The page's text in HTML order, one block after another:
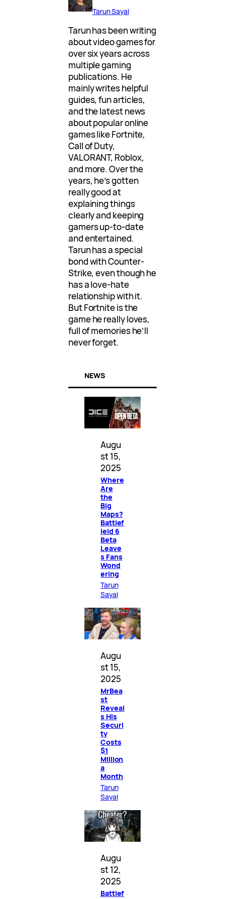
Tarun Sayal
Tarun has been writing
about video games for
over six years across
multiple gaming
publications. He
mainly writes helpful
guides, fun articles,
and the latest news
about popular online
games like Fortnite,
Call of Duty,
VALORANT, Roblox,
and more. Over the
years, he’s gotten
really good at
explaining things
clearly and keeping
gamers up-to-date
and entertained.
Tarun has a special
bond with Counter-
Strike, even though he
has a love-hate
relationship with it.
But Fortnite is the
game he really loves,
full of memories he’ll
never forget.
NEWS
Augu
st 15,
2025
Where
Are
the
Big
Maps?
Battlef
ield 6
Beta
Leave
s Fans
Wond
ering
Tarun
Sayal
Augu
st 15,
2025
MrBea
st
Reveal
s His
Securi
ty
Costs
$1
Million
a
Month
Tarun
Sayal
Augu
st 12,
2025
Battlef